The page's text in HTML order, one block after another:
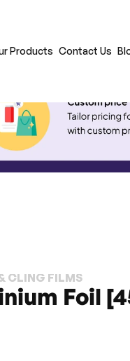
Products Contact Us
CLING FILMS
Foil